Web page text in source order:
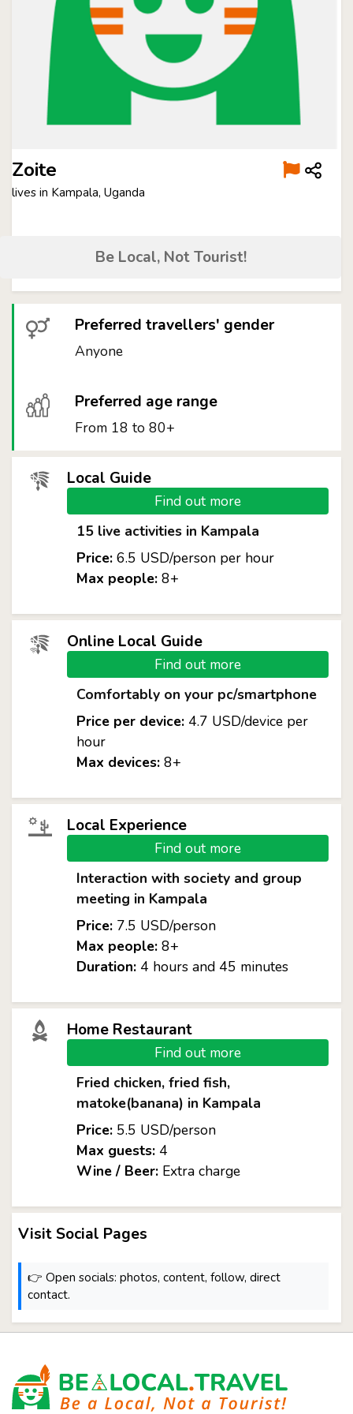
Zoite
lives in Kampala, Uganda
Be Local, Not Tourist!
Preferred travellers' gender
Anyone
Preferred age range
From 18 to 80+
Local Guide
Find out more
15 live activities in Kampala
Price:6.5 USD/person per hour
Max people:8+
Online Local Guide
Find out more
Comfortably on your pc/smartphone
Price per device:4.7 USD/device per
hour
Max devices:8+
Local Experience
Find out more
Interaction with society and group
meeting in Kampala
Price:7.5 USD/person
Max people:8+
Duration:4 hours and 45 minutes
Home Restaurant
Find out more
Fried chicken, fried fish,
matoke(banana) in Kampala
Price:5.5 USD/person
Max guests:4
Wine / Beer:Extra charge
Visit Social Pages
👉 Open socials: photos, content, follow, direct
contact.